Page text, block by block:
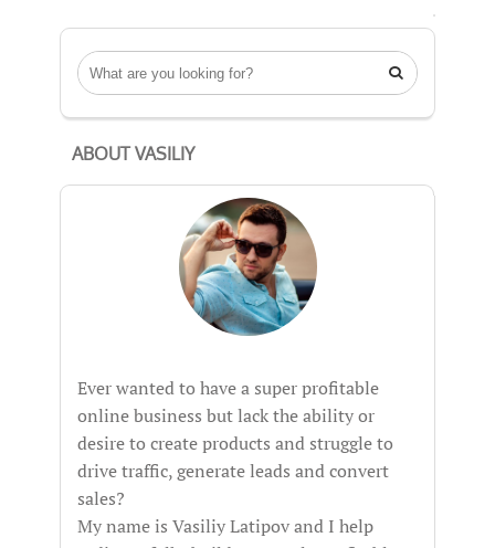

ABOUT VASILIY
Ever wanted to have a super profitable
online business but lack the ability or
desire to create products and struggle to
drive traffic, generate leads and convert
sales?
My name is Vasiliy Latipov and I help